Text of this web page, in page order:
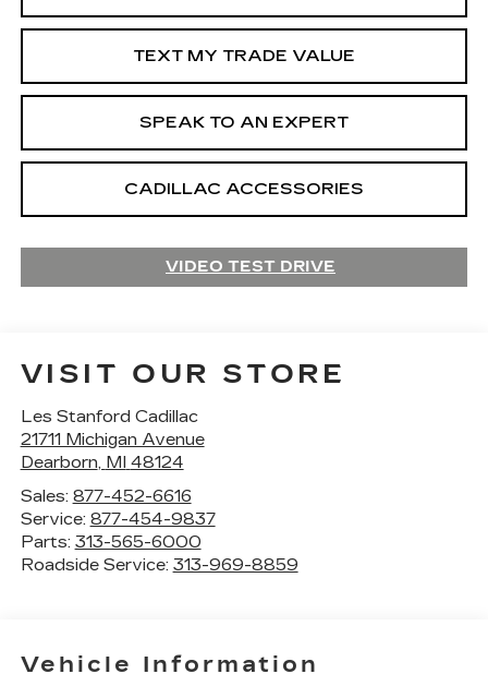
TEXT MY TRADE VALUE
SPEAK TO AN EXPERT
CADILLAC ACCESSORIES
VIDEO TEST DRIVE
VISIT OUR STORE
Les Stanford Cadillac
21711 Michigan Avenue
Dearborn, MI 48124
Sales: 877-452-6616
Service: 877-454-9837
Parts: 313-565-6000
Roadside Service: 313-969-8859
Vehicle Information